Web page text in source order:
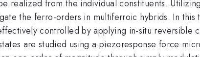
realized from the individual constituents.
the ferro-orders in multiferroic hybrids. In this
controlled by applying in-situ reversible
are studied using a piezoresponse force